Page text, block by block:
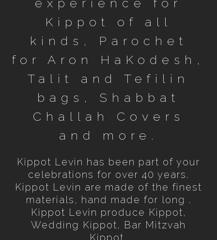
experience for
Kippot of all
kinds, Parochet
for Aron HaKodesh,
Talit and Tefilin
bags, Shabbat
Challah Covers
and more.
Kippot Levin has been part of your
celebrations for over 40 years.
Kippot Levin are made of the finest
materials, hand made for long .
Kippot Levin produce Kippot,
Wedding Kippot, Bar Mitzvah
Kippot,